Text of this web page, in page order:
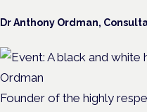
Dr Anthony Ordman,
Founder of the highly